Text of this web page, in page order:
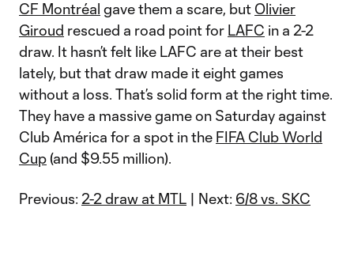
CF Montréal gave them a scare, but Olivier
Giroud rescued a road point for LAFC in a 2-2
draw. It hasn’t felt like LAFC are at their best
lately, but that draw made it eight games
without a loss. That’s solid form at the right time.
They have a massive game on Saturday against
Club América for a spot in the FIFA Club World
Cup(and $9.55 million).
Previous: 2-2 draw at MTL | Next: 6/8 vs. SKC